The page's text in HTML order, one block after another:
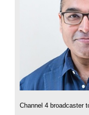
Channel 4 broadcaster